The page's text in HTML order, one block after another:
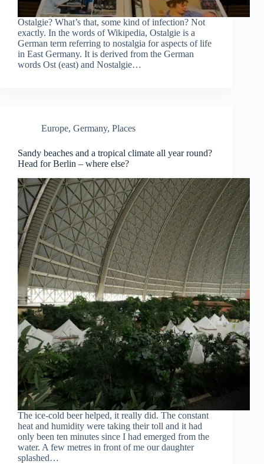
Ostalgie? What’s that, some kind of infection? Not
exactly. In the words of Wikipedia, Ostalgie is a
German term referring to nostalgia for aspects of life
in East Germany. It is derived from the German
words Ost (east) and Nostalgie…
Europe, Germany, Places
Sandy beaches and a tropical climate all year round?
Head for Berlin – where else?
The ice-cold beer helped, it really did. The constant
heat and humidity were taking their toll and it had
only been ten minutes since I had emerged from the
water. A few metres in front of me our daughter
splashed…